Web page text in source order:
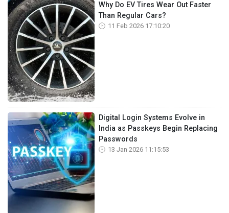
Why Do EV Tires Wear Out Faster
Than Regular Cars?
11 Feb 2026 17:10:20
Digital Login Systems Evolve in
India as Passkeys Begin Replacing
Passwords
13 Jan 2026 11:15:53